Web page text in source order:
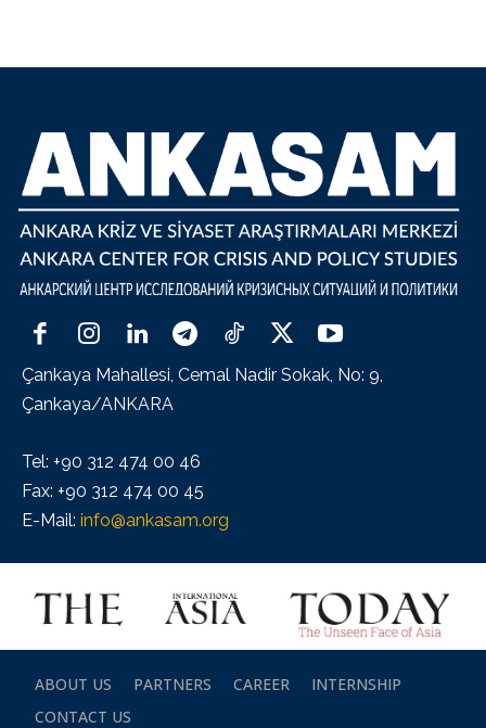
Çankaya Mahallesi, Cemal Nadir Sokak, No: 9,
Çankaya/ANKARA
Tel: +90 312 474 00 46
Fax: +90 312 474 00 45
E-Mail: info@ankasam.org
ABOUT US PARTNERS CAREER
INTERNSHIP
CONTACT US